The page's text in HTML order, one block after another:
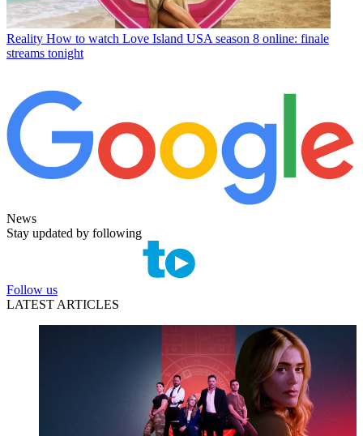
Reality How to watch Love Island USA season 8 online: finale
streams tonight
News
Stay updated by following
Follow us
LATEST ARTICLES